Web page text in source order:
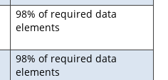
98% of required data
elements
98% of required data
elements